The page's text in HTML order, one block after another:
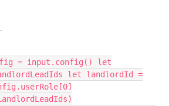
= input.config() let
let landlordId =